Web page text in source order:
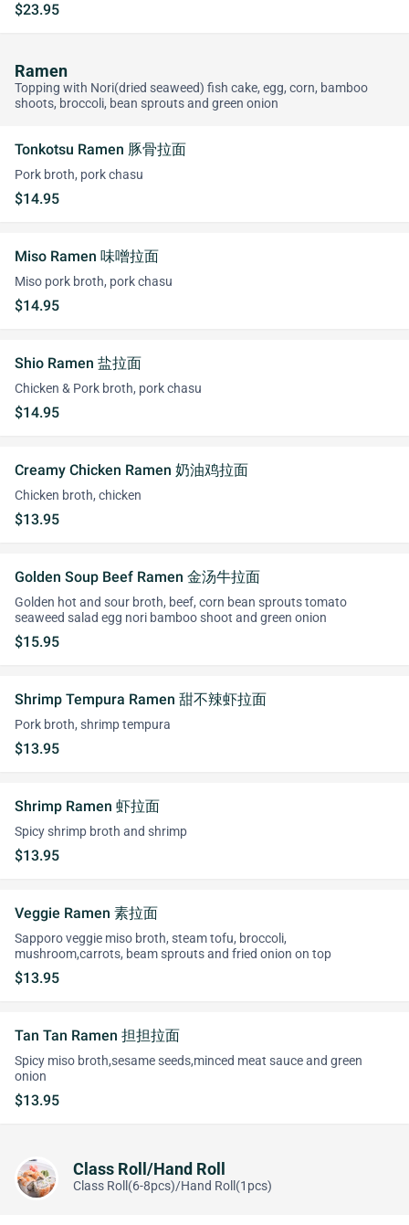
$23.95
Ramen
Topping with Nori(dried seaweed) fish cake, egg, corn, bamboo
shoots, broccoli, bean sprouts and green onion
Tonkotsu Ramen 豚骨拉面
Pork broth, pork chasu
$14.95
Miso Ramen 味噌拉面
Miso pork broth, pork chasu
$14.95
Shio Ramen 盐拉面
Chicken & Pork broth, pork chasu
$14.95
Creamy Chicken Ramen 奶油鸡拉面
Chicken broth, chicken
$13.95
Golden Soup Beef Ramen 金汤牛拉面
Golden hot and sour broth, beef, corn bean sprouts tomato
seaweed salad egg nori bamboo shoot and green onion
$15.95
Shrimp Tempura Ramen 甜不辣虾拉面
Pork broth, shrimp tempura
$13.95
Shrimp Ramen 虾拉面
Spicy shrimp broth and shrimp
$13.95
Veggie Ramen 素拉面
Sapporo veggie miso broth, steam tofu, broccoli,
mushroom,carrots, beam sprouts and fried onion on top
$13.95
Tan Tan Ramen 担担拉面
Spicy miso broth,sesame seeds,minced meat sauce and green
onion
$13.95
Class Roll/Hand Roll
Class Roll(6-8pcs)/Hand Roll(1pcs)